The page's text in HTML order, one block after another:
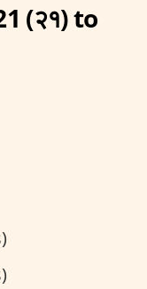
(२१) to